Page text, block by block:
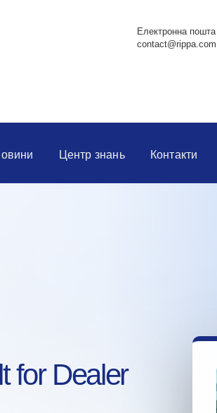
Електронна пошта
contact@rippa.com
Центр знань Контакти
for Dealer